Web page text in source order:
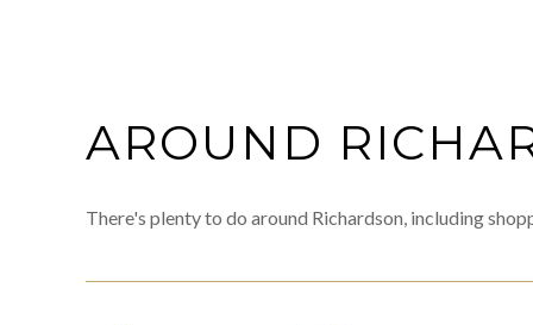
AROUND
There's plenty to do around Richardson, including